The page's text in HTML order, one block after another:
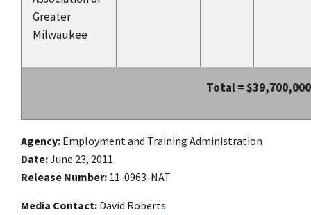
Greater
Milwaukee
Total =$39,700,000
Agency Employment and Training Administration
Date June 23, 2011
Release Number 11-0963-NAT
Media Contact: David Roberts